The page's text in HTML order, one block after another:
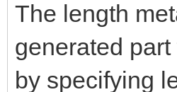
The length
generated
by specifying